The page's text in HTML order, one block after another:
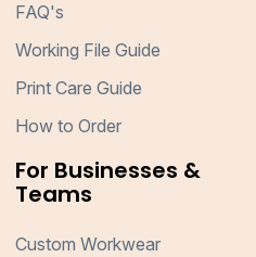
FAQ's
Working File Guide
Print Care Guide
How to Order
For Businesses &
Teams
Custom Workwear